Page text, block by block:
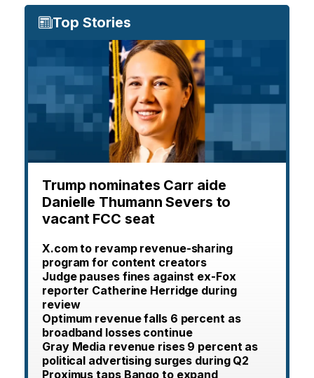
Top Stories
Trump nominates Carr aide
Danielle Thumann Severs to
vacant FCC seat
X.com to revamp revenue-sharing
program for content creators
Judge pauses fines against ex-Fox
reporter Catherine Herridge during
review
Optimum revenue falls 6 percent as
broadband losses continue
Gray Media revenue rises 9 percent as
political advertising surges during Q2
Proximus taps Bango to expand